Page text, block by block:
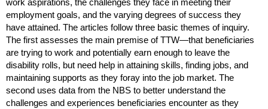
employment goals, and the varying degrees of success they
have attained. The articles follow three basic themes of inquiry.
The first assesses the main premise ofTTW—that beneficiaries
are trying to work and potentially earn enough to leave the
disability rolls, but need help in attaining skills, finding jobs, and
maintaining supports as they foray into the job market. The
second uses data from the NBS to better understand the
challenges and experiences beneficiaries encounter as they